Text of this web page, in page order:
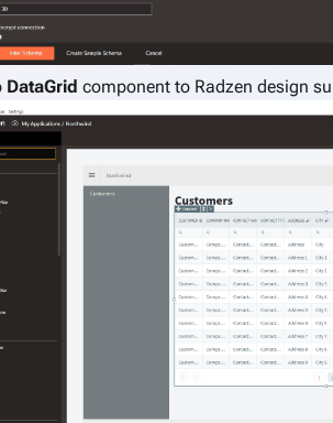
DataGrid component to Radzen design